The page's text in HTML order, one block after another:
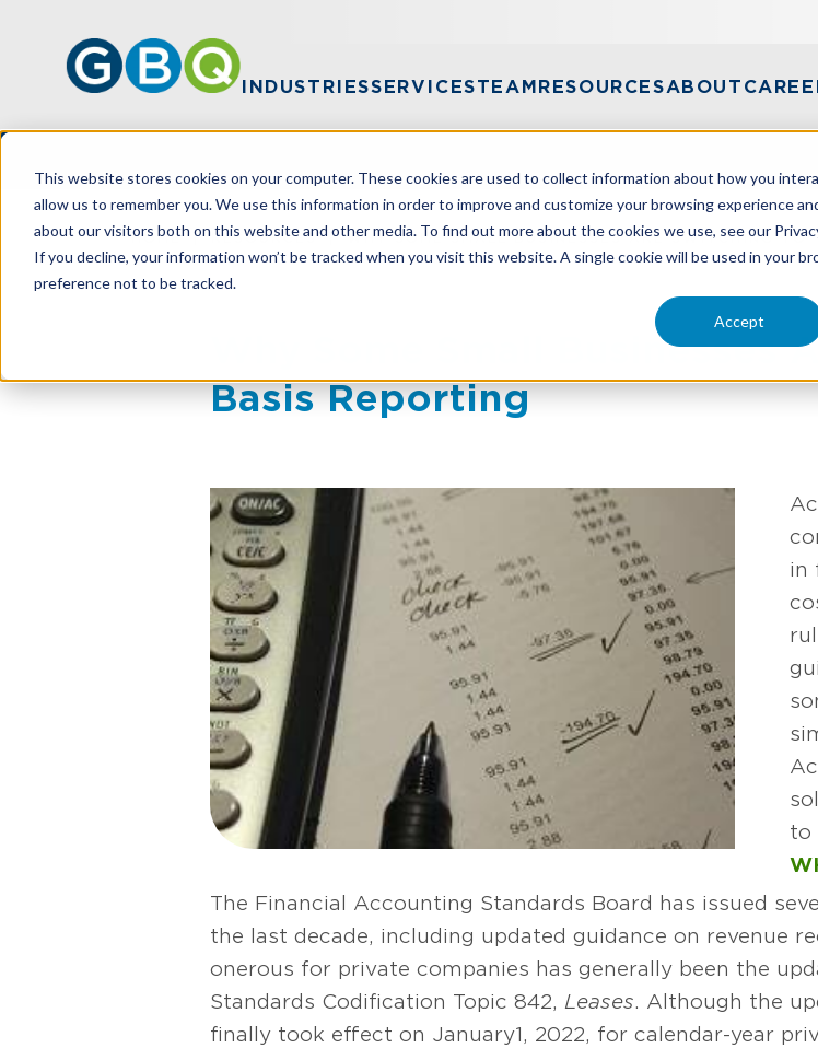
This website stores cookies on your computer. These cookies are used to collect information about how you
allow us to remember you. We use this information in order to improve and customize your browsing experience
about our visitors both on this website and other media. To find out more about the cookies we use, see our
If you decline, your information won’t be tracked when you visit this website. A single cookie will be used in your
preference not to be tracked.
Accept
INDUSTRIESSERVICESTEAMRESOURCESABOUT
HOME RESOURCES WHY SOME SMALL BUSINESSES ARE SWITCHING TO
Why Some Small Businesses
Basis Reporting
in
to
The Financial Accounting Standards Board has issued
the last decade, including updated guidance on revenue
onerous for private companies has generally been the
Standards Codification Topic 842, Leases. Although the
finally took effect on January 1, 2022, for calendar-year